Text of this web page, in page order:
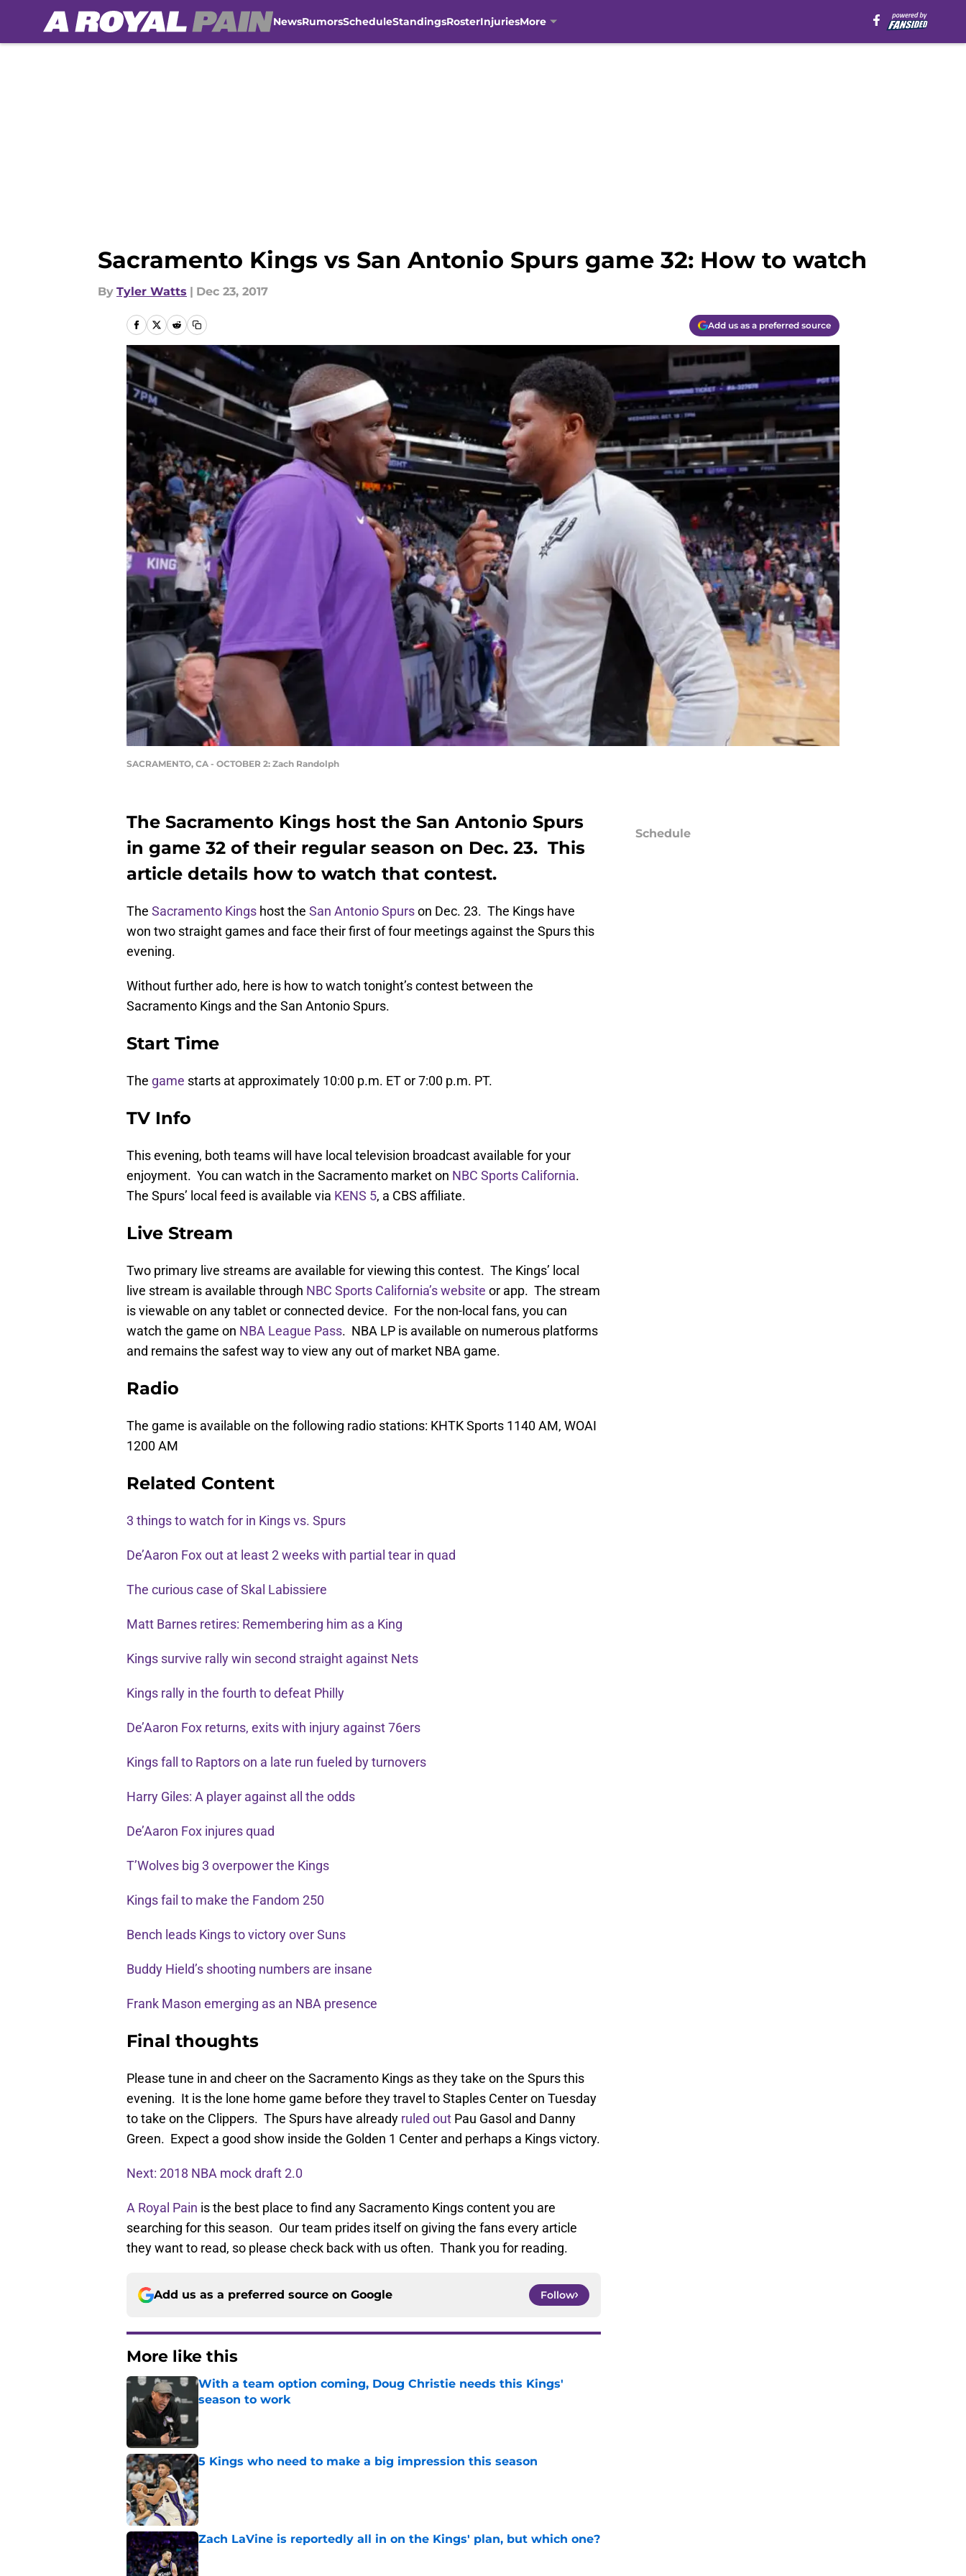
NewsRumorsScheduleStandingsRosterInjuriesMore
Sacramento Kings vs San Antonio Spurs game 32: How to watch
By Tyler Watts | Dec 23, 2017
Add us as a preferred source
SACRAMENTO, CA - OCTOBER 2: Zach Randolph
The Sacramento Kings host the San Antonio Spurs
in game 32 of their regular season on Dec. 23. This
article details how to watch that contest.
The Sacramento Kings host the San Antonio Spurson Dec. 23. The Kings have
won two straight games and face their first of four meetings against the Spurs this
evening.
Without further ado, here is how to watch tonight’s contest between the
Sacramento Kings and the San Antonio Spurs.
Start Time
The game starts at approximately 10:00 p.m. ET or 7:00 p.m. PT.
TV Info
This evening, both teams will have local television broadcast available for your
enjoyment. You can watch in the Sacramento market on NBC Sports California.
The Spurs’ local feed is available via KENS 5, a CBS affiliate.
Live Stream
Two primary live streams are available for viewing this contest. The Kings’ local
live stream is available through NBC Sports California’s website or app. The stream
is viewable on any tablet or connected device. For the non-local fans, you can
watch the game on NBA League Pass. NBA LP is available on numerous platforms
and remains the safest way to view any out of market NBA game.
Radio
The game is available on the following radio stations: KHTK Sports 1140 AM, WOAI
1200 AM
Related Content
3 things to watch for in Kings vs. Spurs
De’Aaron Fox out at least 2 weeks with partial tear in quad
The curious case of Skal Labissiere
Matt Barnes retires: Remembering him as a King
Kings survive rally win second straight against Nets
Kings rally in the fourth to defeat Philly
De’Aaron Fox returns, exits with injury against 76ers
Kings fall to Raptors on a late run fueled by turnovers
Harry Giles: A player against all the odds
De’Aaron Fox injures quad
T’Wolves big 3 overpower the Kings
Kings fail to make the Fandom 250
Bench leads Kings to victory over Suns
Buddy Hield’s shooting numbers are insane
Frank Mason emerging as an NBA presence
Final thoughts
Please tune in and cheer on the Sacramento Kings as they take on the Spurs this
evening. It is the lone home game before they travel to Staples Center on Tuesday
to take on the Clippers. The Spurs have already ruled out Pau Gasol and Danny
Green. Expect a good show inside the Golden 1 Center and perhaps a Kings victory.
Next: 2018 NBA mock draft 2.0
A Royal Pain is the best place to find any Sacramento Kings content you are
searching for this season. Our team prides itself on giving the fans every article
they want to read, so please check back with us often. Thank you for reading.
Add us as a preferred source on Google Follow
More like this
With a team option coming, Doug Christie needs this Kings'
season to work
Published by on Invalid Date
5 Kings who need to make a big impression this season
Published by on Invalid Date
Zach LaVine is reportedly all in on the Kings' plan, but which one?
Published by on Invalid Date
Schedule